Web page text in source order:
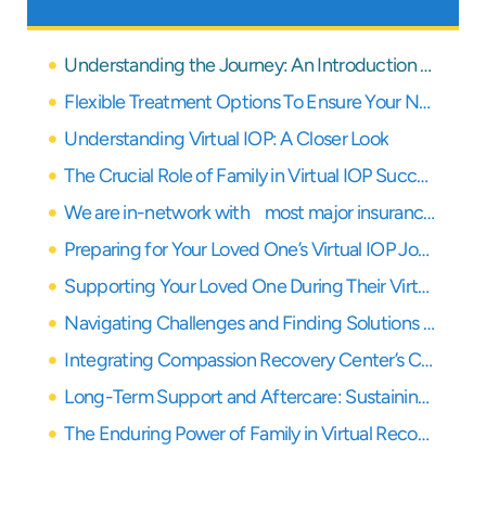
Understanding the Journey: An Introduction to IOP and Family Support
Flexible Treatment Options To Ensure Your Needs Are Covered
Understanding Virtual IOP: A Closer Look
The Crucial Role of Family in Virtual IOP Success
We are in-network with most major insurance providers
Preparing for Your Loved One’s Virtual IOP Journey
Supporting Your Loved One During Their Virtual IOP
Navigating Challenges and Finding Solutions in Virtual IOP
Integrating Compassion Recovery Center’s Comprehensive Services
Long-Term Support and Aftercare: Sustaining Recovery
The Enduring Power of Family in Virtual Recovery